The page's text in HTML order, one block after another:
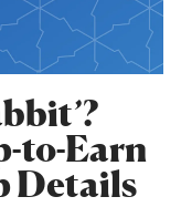
to-Earn
Details